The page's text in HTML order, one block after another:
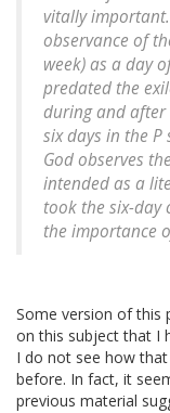
vitally
observance of
week) as a day
predated the
during and after
six days in the
God observes
intended as a
took the six-day
the importance
Some version of this
on this subject that I
I do not see how
before. In fact, it
previous material